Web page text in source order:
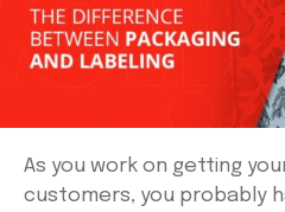
As you work on getting
customers, you probably